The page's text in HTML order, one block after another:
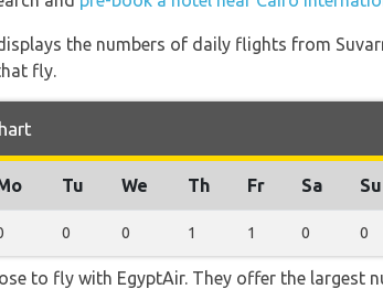
the numbers of daily flights from
fly.
Tu We Th Fr Sa Su
0 0 1 1 0 0
to fly with EgyptAir. They offer the largest